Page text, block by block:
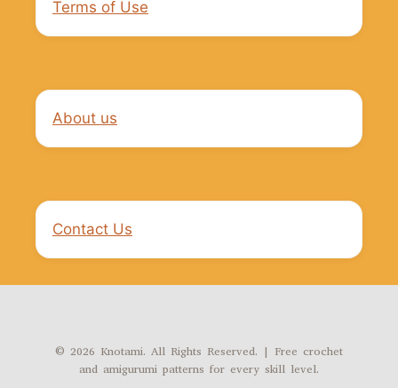
Terms of Use
About us
Contact Us
© 2026 Knotami. All Rights Reserved. | Free crochet
and amigurumi patterns for every skill level.